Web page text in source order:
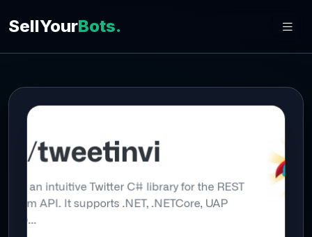
SellYourBots.